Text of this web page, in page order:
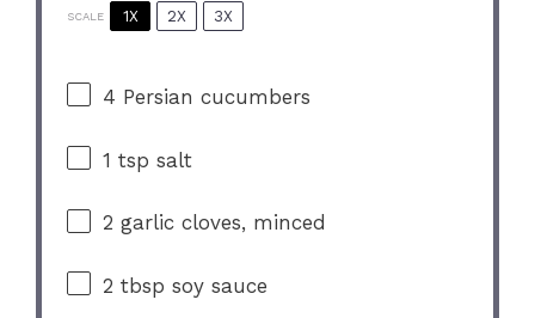
SCALE 1X 2X 3X
4 Persian cucumbers
1 tsp salt
2 garlic cloves, minced
2 tbsp soy sauce